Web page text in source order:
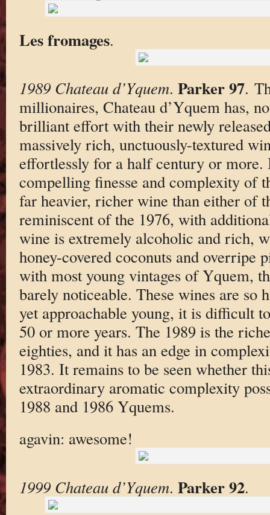
Les fromages.
1989 Chateau d’Yquem. Parker 97.
millionaires, Chateau d’Yquem has,
brilliant effort with their newly
massively rich, unctuously-textured
effortlessly for a half century or more.
compelling finesse and complexity of
far heavier, richer wine than either of
reminiscent of the 1976, with
wine is extremely alcoholic and rich,
honey-covered coconuts and overripe
with most young vintages of Yquem,
barely noticeable. These wines are so
yet approachable young, it is difficult
50 or more years. The 1989 is the
eighties, and it has an edge in
1983. It remains to be seen whether
extraordinary aromatic complexity
1988 and 1986 Yquems.
agavin: awesome!
1999 Chateau d’Yquem. Parker 92.